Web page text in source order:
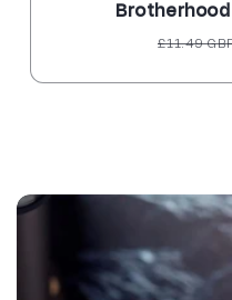
Regular
£11.49